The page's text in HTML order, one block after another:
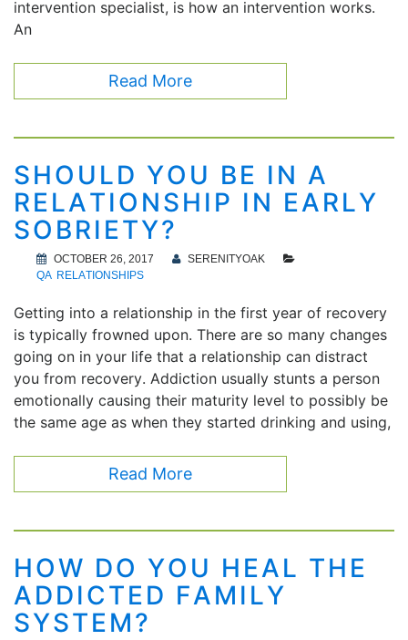
intervention specialist, is how an intervention works.
An
Read More
SHOULD YOU BE IN A
RELATIONSHIP IN EARLY
SOBRIETY?
OCTOBER 26, 2017
SERENITYOAK
QA RELATIONSHIPS
Getting into a relationship in the first year of recovery
is typically frowned upon. There are so many changes
going on in your life that a relationship can distract
you from recovery. Addiction usually stunts a person
emotionally causing their maturity level to possibly be
the same age as when they started drinking and using,
Read More
HOW DO YOU HEAL THE
ADDICTED FAMILY
SYSTEM?